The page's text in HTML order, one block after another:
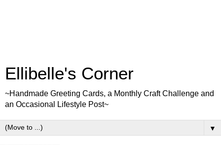
Ellibelle's Corner
~Handmade Greeting Cards, a Monthly Craft Challenge and
an Occasional Lifestyle Post~
▼